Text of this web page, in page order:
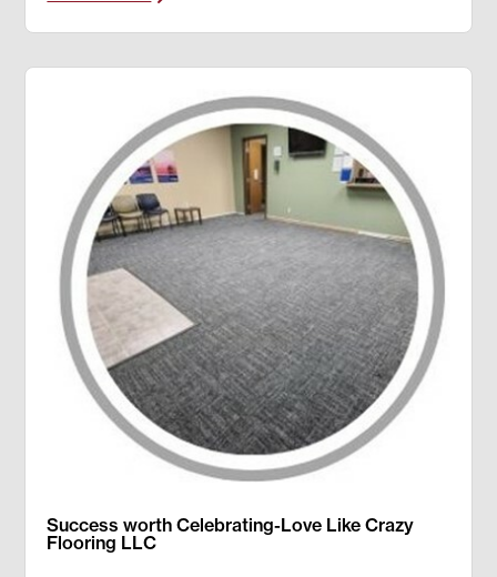
Success worth Celebrating-Love Like Crazy
Flooring LLC